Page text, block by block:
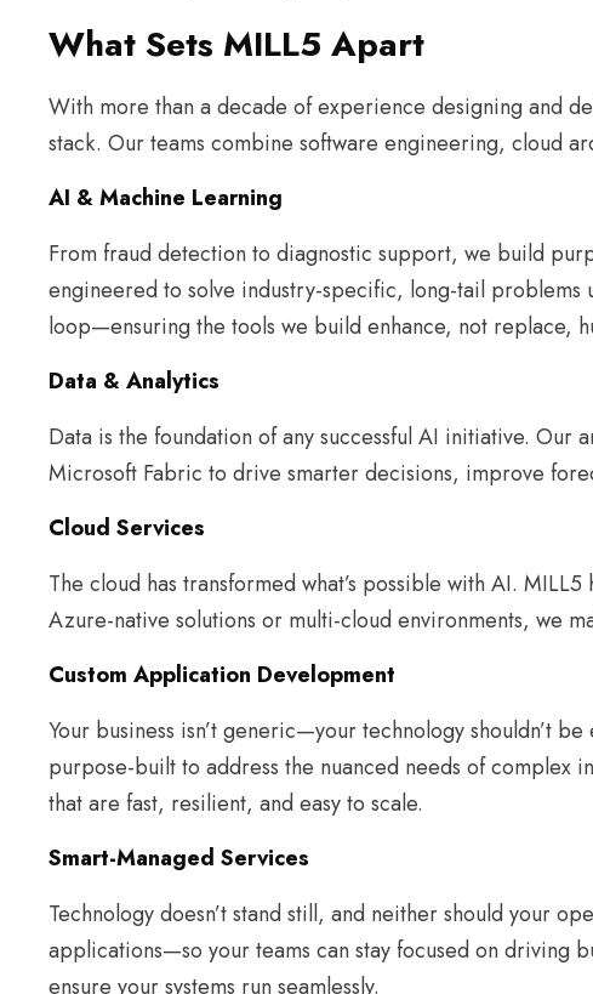
What Sets MILL5 Apart
With more than a decade of experience designing and
stack. Our teams combine software engineering, cloud
AI & Machine Learning
From fraud detection to diagnostic support, we build
engineered to solve industry-specific, long-tail problems
loop—ensuring the tools we build enhance, not replace,
Data & Analytics
Data is the foundation of any successful AI initiative.
Microsoft Fabric to drive smarter decisions, improve
Cloud Services
The cloud has transformed what’s possible with AI.
Azure-native solutions or multi-cloud environments, we
Custom Application Development
Your business isn’t generic—your technology shouldn’t
purpose-built to address the nuanced needs of
that are fast, resilient, and easy to scale.
Smart-Managed Services
Technology doesn’t stand still, and neither should your
applications—so your teams can stay focused on
ensure your systems run seamlessly.